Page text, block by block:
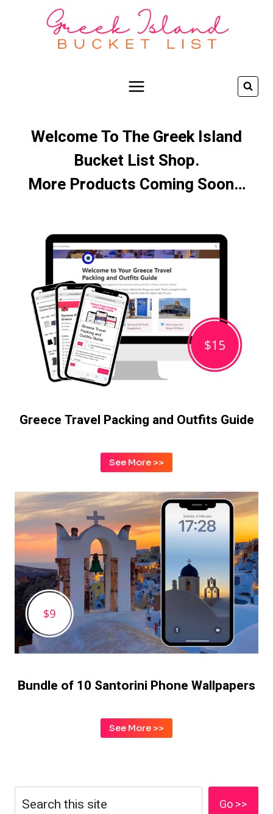
Welcome To The Greek Island
Bucket List Shop.
More Products Coming Soon…
Greece Travel Packing and Outfits Guide
See More >>
Bundle of 10 Santorini Phone Wallpapers
See More >>
Search Go >>